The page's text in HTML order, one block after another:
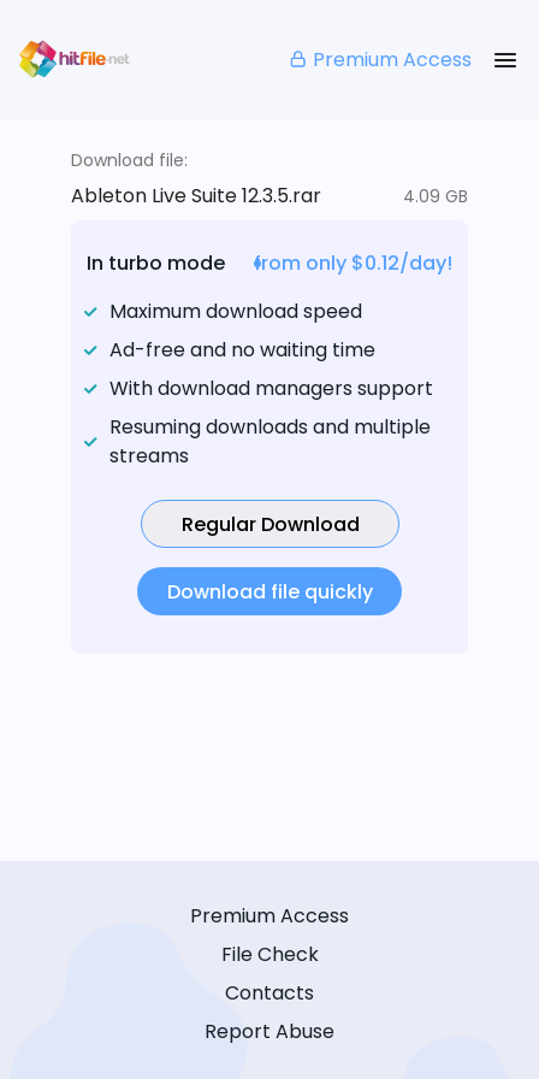
Premium Access
Download file:
Ableton Live Suite 12.3.5.rar 4.09 GB
In turbo mode
from only $0.12/day!
Maximum download speed
Ad-free and no waiting time
With download managers support
Resuming downloads and multiple
streams
Regular Download
Download file quickly
Premium Access
File Check
Contacts
Report Abuse